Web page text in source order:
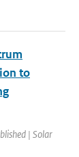
to
| Solar